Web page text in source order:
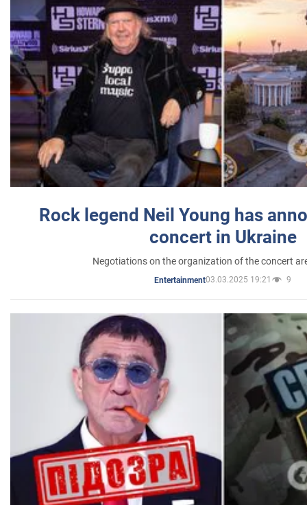
Rock legend Neil Young has
concert in Ukraine
Negotiations on the organization of the concert
Entertainment03.03.2025 19:21 9